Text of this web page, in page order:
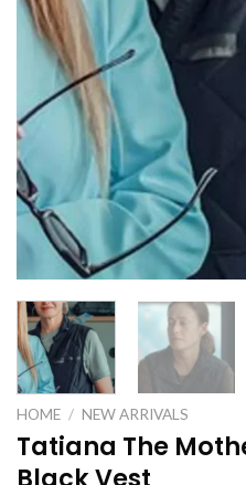
HOME / NEW ARRIVALS
Tatiana The